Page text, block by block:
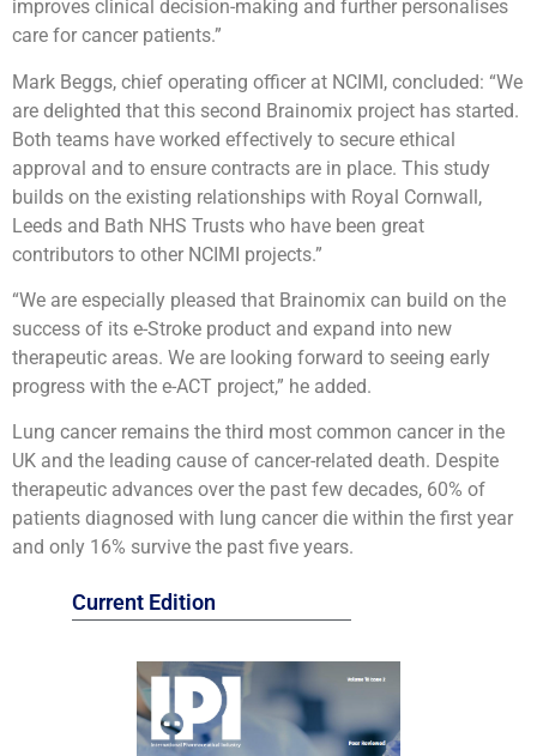
Current Edition
improves clinical decision-making and further personalises
care for cancer patients.”
Mark Beggs, chief operating officer at NCIMI, concluded: “We
are delighted that this second Brainomix project has started.
Both teams have worked effectively to secure ethical
approval and to ensure contracts are in place. This study
builds on the existing relationships with Royal Cornwall,
Leeds and Bath NHS Trusts who have been great
contributors to other NCIMI projects.”
“We are especially pleased that Brainomix can build on the
success of its e-Stroke product and expand into new
therapeutic areas. We are looking forward to seeing early
progress with the e-ACT project,” he added.
Lung cancer remains the third most common cancer in the
UK and the leading cause of cancer-related death. Despite
therapeutic advances over the past few decades, 60% of
patients diagnosed with lung cancer die within the first year
and only 16% survive the past five years.